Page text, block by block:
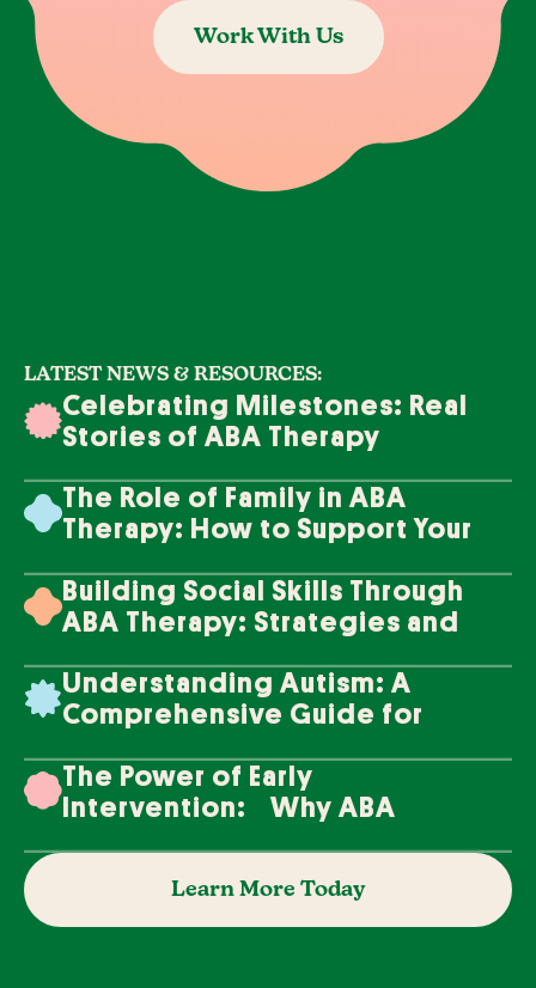
Work With Us
LATEST NEWS & RESOURCES:
Celebrating Milestones: Real
Stories of ABA Therapy
The Role of Family in ABA
Therapy: How to Support Your
Building Social Skills Through
ABA Therapy: Strategies and
Understanding Autism: A
Comprehensive Guide for
The Power of Early
Intervention: Why ABA
Learn More Today